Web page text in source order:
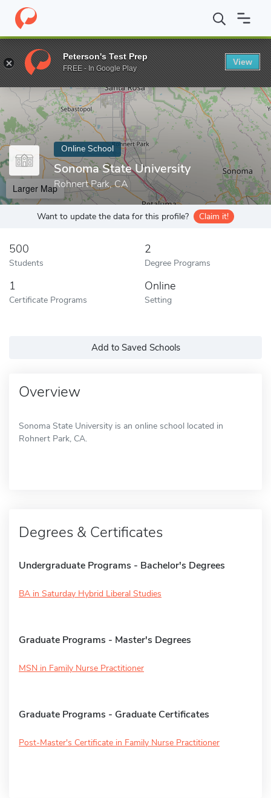
Home Online Schools Sonoma State University
Enter a keyword
Online School
Sonoma State University
Rohnert Park, CA
Larger Map
Want to update the data for this profile? Claim it!
500
Students
2
Degree Programs
1
Certificate Programs
Online
Setting
Add to Saved Schools
Overview
Sonoma State University is an online school located in
Rohnert Park, CA.
Degrees & Certificates
Undergraduate Programs - Bachelor's Degrees
BA in Saturday Hybrid Liberal Studies
Graduate Programs - Master's Degrees
MSN in Family Nurse Practitioner
Graduate Programs - Graduate Certificates
Post-Master's Certificate in Family Nurse Practitioner
Peterson's Test Prep
FREE - In Google Play
View